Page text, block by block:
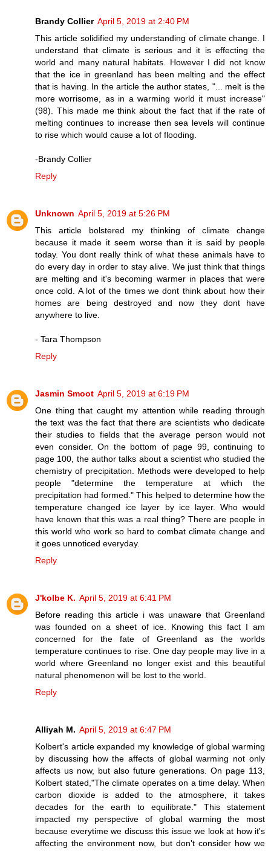
Brandy Collier April 5, 2019 at 2:40 PM
This article solidified my understanding of climate change. I
understand that climate is serious and it is effecting the
world and many natural habitats. However I did not know
that the ice in greenland has been melting and the effect
that is having. In the article the author states, "... melt is the
more worrisome, as in a warming world it must increase"
(98). This made me think about the fact that if the rate of
melting continues to increase then sea levels will continue
to rise which would cause a lot of flooding.
-Brandy Collier
Reply
Unknown April 5, 2019 at 5:26 PM
This article bolstered my thinking of climate change
because it made it seem worse than it is said by people
today. You dont really think of what these animals have to
do every day in order to stay alive. We just think that things
are melting and it's becoming warmer in places that were
once cold. A lot of the times we dont think about how their
homes are being destroyed and now they dont have
anywhere to live.
- Tara Thompson
Reply
Jasmin Smoot April 5, 2019 at 6:19 PM
One thing that caught my attention while reading through
the text was the fact that there are scientists who dedicate
their studies to fields that the average person would not
even consider. On the bottom of page 99, continuing to
page 100, the author talks about a scientist who studied the
chemistry of precipitation. Methods were developed to help
people "determine the temperature at which the
precipitation had formed." This helped to determine how the
temperature changed ice layer by ice layer. Who would
have known that this was a real thing? There are people in
this world who work so hard to combat climate change and
it goes unnoticed everyday.
Reply
J'kolbe K. April 5, 2019 at 6:41 PM
Before reading this article i was unaware that Greenland
was founded on a sheet of ice. Knowing this fact I am
concerned for the fate of Greenland as the worlds
temperature continues to rise. One day people may live in a
world where Greenland no longer exist and this beautiful
natural phenomenon will be lost to the world.
Reply
Alliyah M. April 5, 2019 at 6:47 PM
Kolbert's article expanded my knowledge of global warming
by discussing how the affects of global warming not only
affects us now, but also future generations. On page 113,
Kolbert stated,"The climate operates on a time delay. When
carbon dioxide is added to the atmosphere, it takes
decades for the earth to equilibrate." This statement
impacted my perspective of global warming the most
because everytime we discuss this issue we look at how it's
affecting the environment now, but don't consider how we